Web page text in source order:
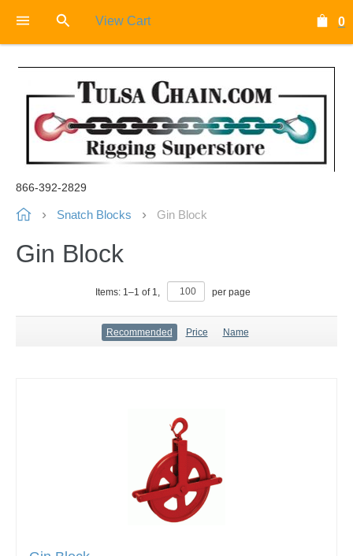
View Cart 0
866-392-2829
Snatch Blocks Gin Block
Gin Block
Items: 1–1 of 1, per page
Recommended Price Name